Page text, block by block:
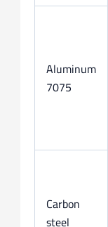
Aluminum
7075
Carbon
steel